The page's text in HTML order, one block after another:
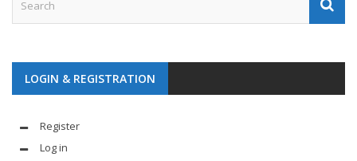
LOGIN & REGISTRATION
Register
Log in